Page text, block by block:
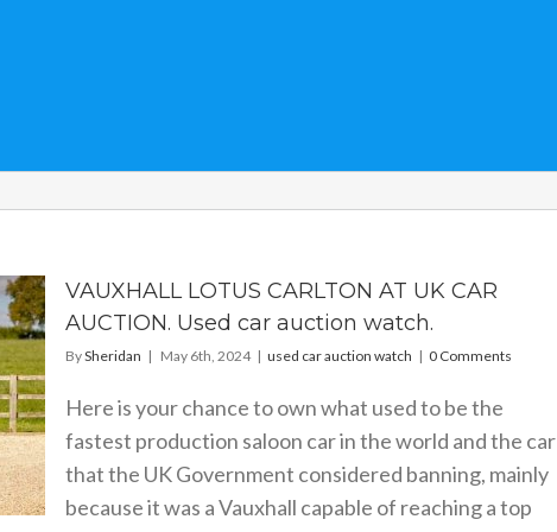
VAUXHALL LOTUS CARLTON AT UK CAR
AUCTION. Used car auction watch.
BySheridan | May 6th, 2024 | used car auction watch | 0 Comments
Here is your chance to own what used to be the
fastest production saloon car in the world and the car
that the UK Government considered banning, mainly
because it was a Vauxhall capable of reaching a top